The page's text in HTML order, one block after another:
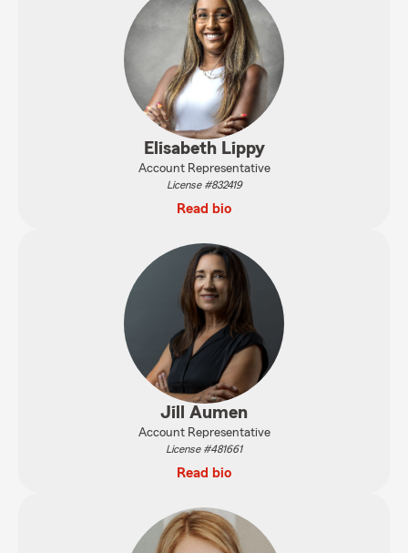
Elisabeth Lippy
Account Representative
License #832419
Read bio
Jill Aumen
Account Representative
License #481661
Read bio